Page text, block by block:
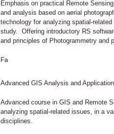
Emphasis on practical Remote
and analysis based on aerial
technology for analyzing spatial-
study. Offering introductory RS
and principles of Photogrammetry and
Fa
Advanced GIS Analysis and
Advanced course in GIS and Remote
analyzing spatial-related issues, in a
disciplines.